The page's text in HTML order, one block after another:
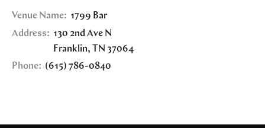
Venue Name: 1799 Bar
Address: 130 2nd Ave N
Franklin, TN 37064
Phone: (615) 786-0840